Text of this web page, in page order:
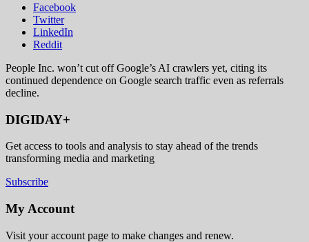
Facebook
Twitter
LinkedIn
Reddit
People Inc. won’t cut off Google’s AI crawlers yet, citing its
continued dependence on Google search traffic even as referrals
decline.
DIGIDAY+
Get access to tools and analysis to stay ahead of the trends
transforming media and marketing
Subscribe
My Account
Visit your account page to make changes and renew.